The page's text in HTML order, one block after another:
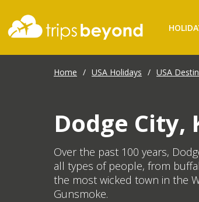
Home / USA Holidays / USA
Dodge City,
Over the past 100 years,
all types of people, from
the most wicked town in the
Gunsmoke.